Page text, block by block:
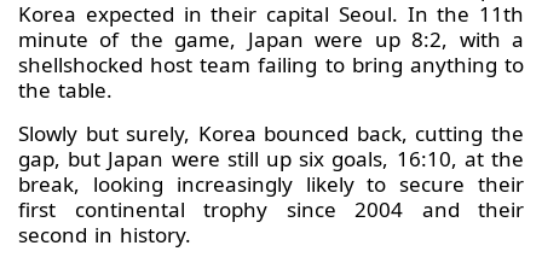
Korea expected in their capital Seoul. In the 11th
minute of the game, Japan were up 8:2, with a
shellshocked host team failing to bring anything to
the table.
Slowly but surely, Korea bounced back, cutting the
gap, but Japan were still up six goals, 16:10, at the
break, looking increasingly likely to secure their
first continental trophy since 2004 and their
second in history.